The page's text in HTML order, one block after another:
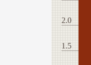
2.0
1.5